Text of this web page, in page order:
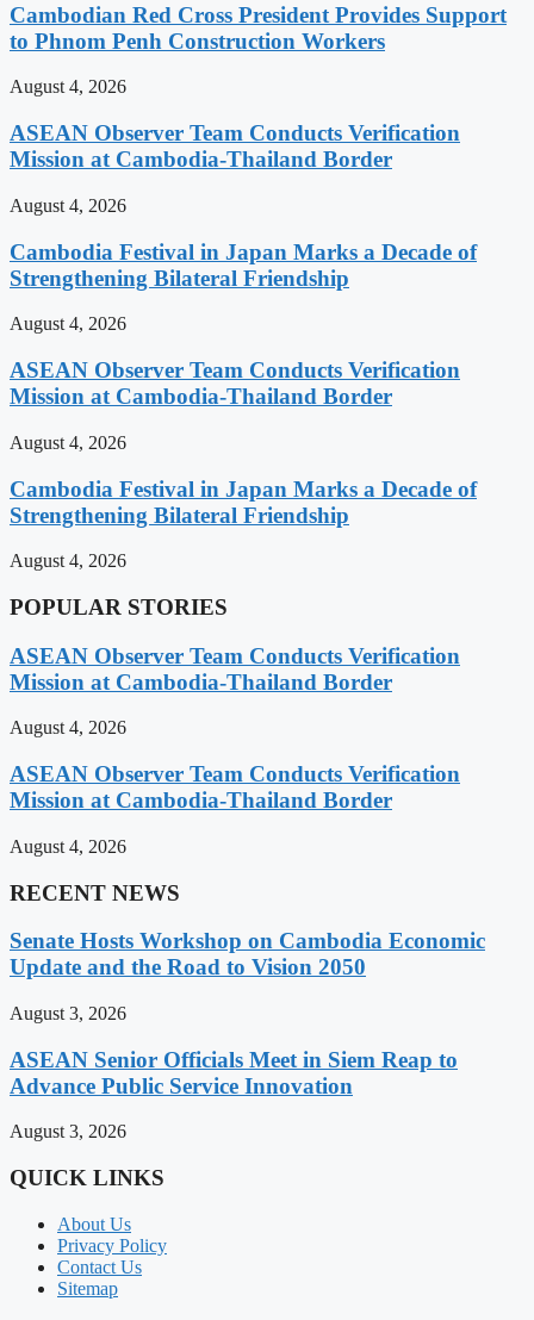
Cambodian Red Cross President Provides Support
to Phnom Penh Construction Workers
August 4, 2026
ASEAN Observer Team Conducts Verification
Mission at Cambodia-Thailand Border
August 4, 2026
Cambodia Festival in Japan Marks a Decade of
Strengthening Bilateral Friendship
August 4, 2026
ASEAN Observer Team Conducts Verification
Mission at Cambodia-Thailand Border
August 4, 2026
Cambodia Festival in Japan Marks a Decade of
Strengthening Bilateral Friendship
August 4, 2026
POPULAR STORIES
ASEAN Observer Team Conducts Verification
Mission at Cambodia-Thailand Border
August 4, 2026
ASEAN Observer Team Conducts Verification
Mission at Cambodia-Thailand Border
August 4, 2026
RECENT NEWS
Senate Hosts Workshop on Cambodia Economic
Update and the Road to Vision 2050
August 3, 2026
ASEAN Senior Officials Meet in Siem Reap to
Advance Public Service Innovation
August 3, 2026
QUICK LINKS
About Us
Privacy Policy
Contact Us
Sitemap